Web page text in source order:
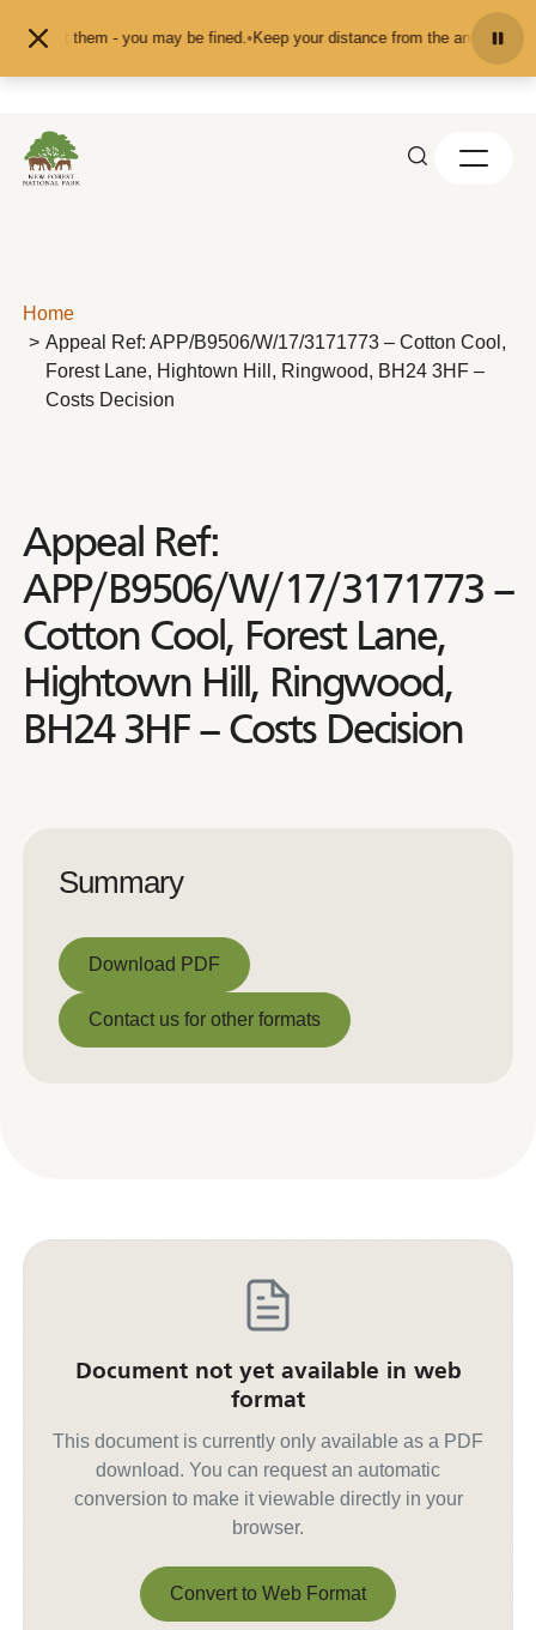
or pet them - you may be fined.•Keep your distance from the animals and
Home
Appeal Ref: APP/B9506/W/17/3171773 – Cotton Cool,
Forest Lane, Hightown Hill, Ringwood, BH24 3HF –
Costs Decision
Appeal Ref:
APP/B9506/W/17/3171773 –
Cotton Cool, Forest Lane,
Hightown Hill, Ringwood,
BH24 3HF – Costs Decision
Summary
Download PDF
Download PDF
Contact us for other formats
Document not yet available in web
format
This document is currently only available as a PDF
download. You can request an automatic
conversion to make it viewable directly in your
browser.
Convert to Web Format